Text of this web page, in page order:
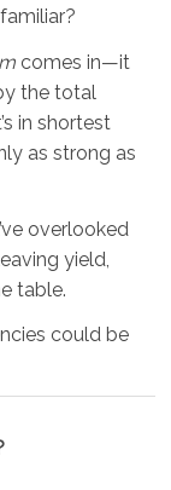
comes in—it
the total
in shortest
as strong as
overlooked
yield,
table.
could be